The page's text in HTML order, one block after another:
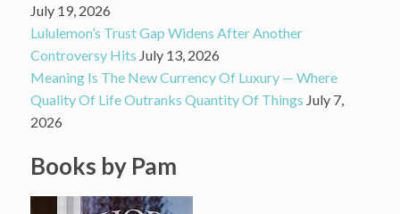
July 19, 2026
Lululemon’s Trust Gap Widens After Another
Controversy Hits July 13, 2026
Meaning Is The New Currency Of Luxury — Where
Quality Of Life Outranks Quantity Of Things July 7,
2026
Books by Pam